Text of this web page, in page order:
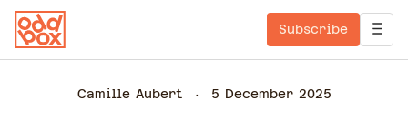
Subscribe
Camille Aubert 5 December 2025